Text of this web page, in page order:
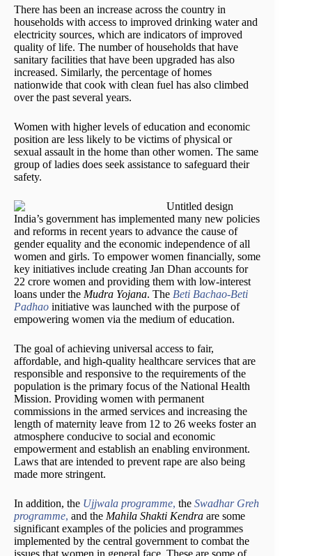
There has been an increase across the country in
households with access to improved drinking water and
electricity sources, which are indicators of improved
quality of life. The number of households that have
sanitary facilities that have been upgraded has also
increased. Similarly, the percentage of homes
nationwide that cook with clean fuel has also climbed
over the past several years.
Women with higher levels of education and economic
position are less likely to be victims of physical or
sexual assault in the home than other women. The same
group of ladies does seek assistance to safeguard their
safety.
India’s government has implemented many new policies
and reforms in recent years to advance the cause of
gender equality and the economic independence of all
women and girls. To empower women financially, some
key initiatives include creating Jan Dhan accounts for
22 crore women and providing them with low-interest
loans under the Mudra Yojana. The Beti Bachao-Beti
Padhao initiative was launched with the purpose of
empowering women via the medium of education.
The goal of achieving universal access to fair,
affordable, and high-quality healthcare services that are
responsible and responsive to the requirements of the
population is the primary focus of the National Health
Mission. Providing women with permanent
commissions in the armed services and increasing the
length of maternity leave from 12 to 26 weeks foster an
atmosphere conducive to social and economic
empowerment and establish an enabling environment.
Laws that are intended to prevent rape are also being
made more stringent.
In addition, the Ujjwala programme, the Swadhar Greh
programme, and the Mahila Shakti Kendra are some
significant examples of the policies and programmes
implemented by the central government to combat the
issues that women in general face. These are some of